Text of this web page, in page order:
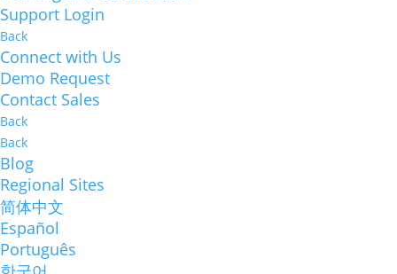
Support Login
Back
Connect with Us
Demo Request
Contact Sales
Back
Back
Blog
Regional Sites
简体中文
Español
Português